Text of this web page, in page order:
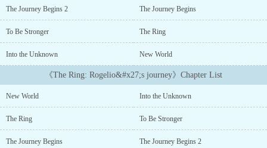
world of Zandora, entrusts Rogelio with a powerful artifact鈥攖he
authority, a portal opens, dragging Rogelio into an unknown
world.Thrust into a fantastical land brimming with danger and
magic, Rogelio must uncover the secrets of the ring and his
newfound abilities....
The Journey Begins 2 The Journey Begins
To Be Stronger The Ring
Into the Unknown New World
《The Ring: Rogelio&#x27;s journey》Chapter List
New World Into the Unknown
The Ring To Be Stronger
The Journey Begins The Journey Begins 2